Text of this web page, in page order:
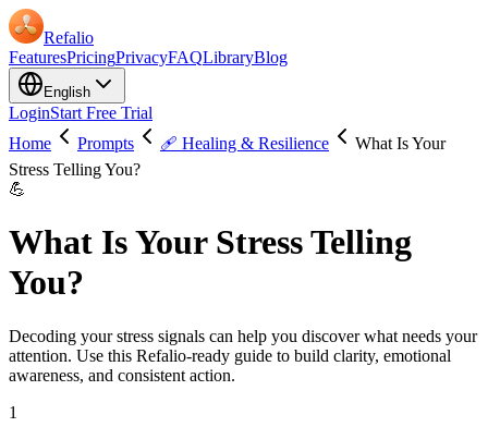
Refalio
FeaturesPricingPrivacyFAQLibraryBlog
English
LoginStart Free Trial
Home
Prompts 🩹 Healing & Resilience
What Is Your
Stress Telling You?
💪
What Is Your Stress Telling
You?
Decoding your stress signals can help you discover what needs your
attention. Use this Refalio-ready guide to build clarity, emotional
awareness, and consistent action.
1